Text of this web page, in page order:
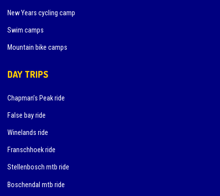
New Years cycling camp
Swim camps
Mountain bike camps
DAY TRIPS
Chapman’s Peak ride
False bay ride
Winelands ride
Franschhoek ride
Stellenbosch mtb ride
Boschendal mtb ride